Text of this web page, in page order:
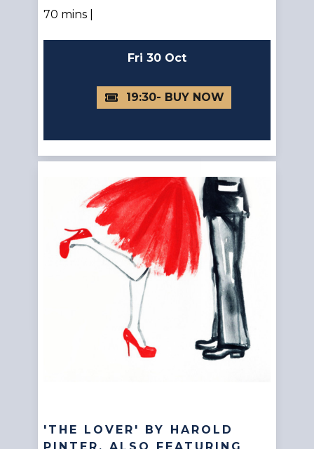
70 mins |
Fri 30 Oct
19:30
'THE LOVER' BY HAROLD
PINTER, ALSO FEATURING